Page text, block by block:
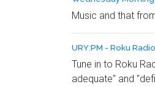
Music and that
URY:PM - Roku Radio
Tune in to Roku
adequate" and